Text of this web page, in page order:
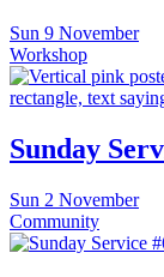
Sun 9 November
Workshop
Sunday
Sun 2 November
Community